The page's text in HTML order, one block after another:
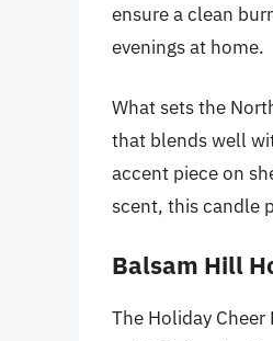
ensure a clean
evenings at home.
What sets the
that blends well
accent piece on
scent, this candle
Balsam Hill
The Holiday